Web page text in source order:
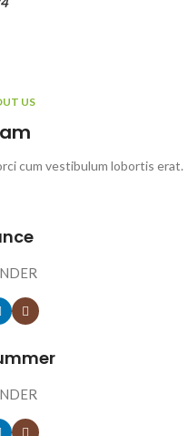
US
cum vestibulum lobortis erat.